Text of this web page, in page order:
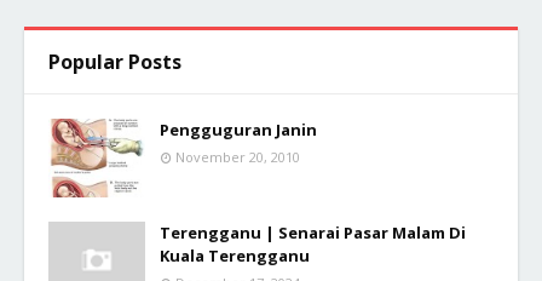
Popular Posts
Pengguguran Janin
November 20, 2010
Terengganu | Senarai Pasar Malam Di
Kuala Terengganu